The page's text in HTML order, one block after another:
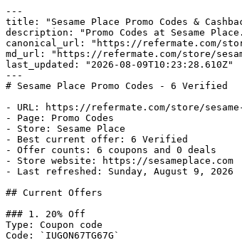
---
title: "Sesame Place Promo Codes &
description: "Promo Codes at Sesame
canonical_url: "https://refermate.com/
md_url: "https://refermate.com/store/
last_updated: "2026-08-09T10:23:28.610Z"
---
# Sesame Place Promo Codes - 6 Verified
- URL: https://refermate.com/store/
- Page: Promo Codes
- Store: Sesame Place
- Best current offer: 6 Verified
- Offer counts: 6 coupons and 0 deals
- Store website: https://sesameplace.com
- Last refreshed: Sunday, August 9, 2026
## Current Offers
### 1. 20% Off
Type: Coupon code
Code: `IUGON67TG67G`